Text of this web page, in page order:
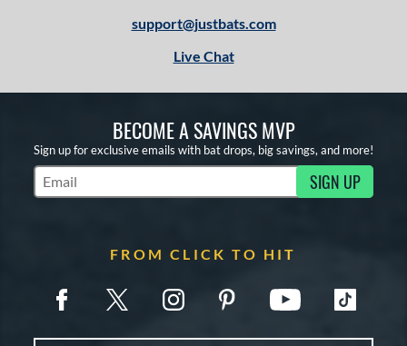
support@justbats.com
Live Chat
BECOME A SAVINGS MVP
Sign up for exclusive emails with bat drops, big savings, and more!
Subscribe to Marketing Updates SIGN UP
FROM CLICK TO HIT